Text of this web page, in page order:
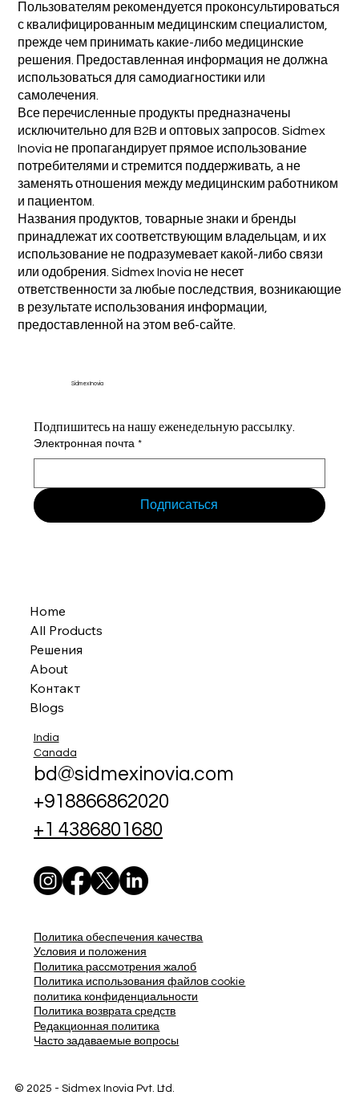
Пользователям рекомендуется проконсультироваться
с квалифицированным медицинским специалистом,
прежде чем принимать какие-либо медицинские
решения. Предоставленная информация не должна
использоваться для самодиагностики или
самолечения.
Все перечисленные продукты предназначены
исключительно для B2B и оптовых запросов. Sidmex
Inovia не пропагандирует прямое использование
потребителями и стремится поддерживать, а не
заменять отношения между медицинским работником
и пациентом.
Названия продуктов, товарные знаки и бренды
принадлежат их соответствующим владельцам, и их
использование не подразумевает какой-либо связи
или одобрения. Sidmex Inovia не несет
ответственности за любые последствия, возникающие
в результате использования информации,
предоставленной на этом веб-сайте.
Sidmex Inovia
Подпишитесь на нашу еженедельную рассылку.
Электронная почта *
Подписаться
Home
All Products
Решения
About
Контакт
Blogs
India
Canada
bd@sidmexinovia.com
+918866862020
+1 4386801680
Политика обеспечения качества
Условия и положения
Политика рассмотрения жалоб
Политика использования файлов cookie
политика конфиденциальности
Политика возврата средств
Редакционная политика
Часто задаваемые вопросы
© 2025 - Sidmex Inovia Pvt. Ltd.